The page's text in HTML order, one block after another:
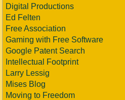
Digital Productions
Ed Felten
Free Association
Gaming with Free Software
Google Patent Search
Intellectual Footprint
Larry Lessig
Mises Blog
Moving to Freedom